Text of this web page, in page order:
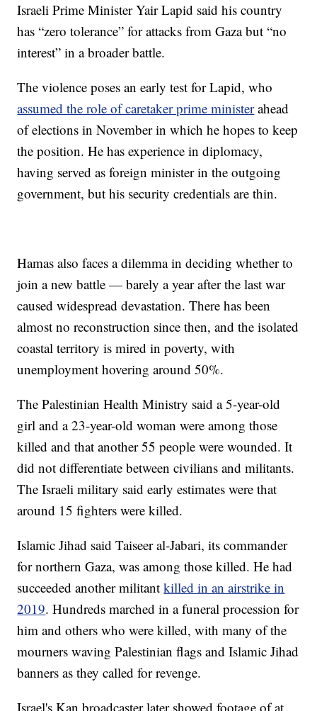
Israeli Prime Minister Yair Lapid said his country
has “zero tolerance” for attacks from Gaza but “no
interest” in a broader battle.
The violence poses an early test for Lapid, who
assumed the role of caretaker prime ministerahead
of elections in November in which he hopes to keep
the position. He has experience in diplomacy,
having served as foreign minister in the outgoing
government, but his security credentials are thin.
Hamas also faces a dilemma in deciding whether to
join a new battle — barely a year after the last war
caused widespread devastation. There has been
almost no reconstruction since then, and the isolated
coastal territory is mired in poverty, with
unemployment hovering around 50%.
The Palestinian Health Ministry said a 5-year-old
girl and a 23-year-old woman were among those
killed and that another 55 people were wounded. It
did not differentiate between civilians and militants.
The Israeli military said early estimates were that
around 15 fighters were killed.
Islamic Jihad said Taiseer al-Jabari, its commander
for northern Gaza, was among those killed. He had
succeeded another militantkilled in an airstrike in
2019. Hundreds marched in a funeral procession for
him and others who were killed, with many of the
mourners waving Palestinian flags and Islamic Jihad
banners as they called for revenge.
Israel's Kan broadcaster later showed footage of at